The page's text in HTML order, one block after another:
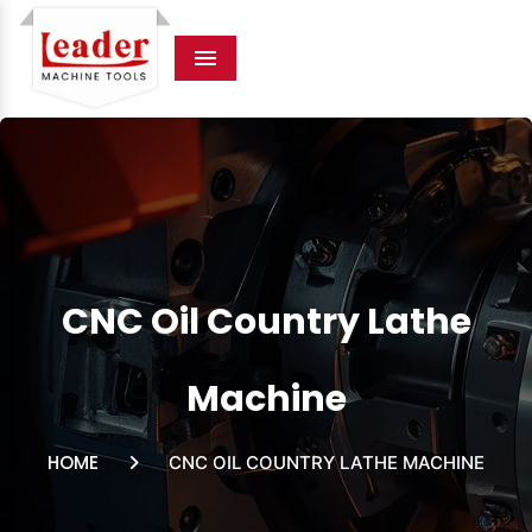
Menu
CNC Oil Country Lathe
Machine
HOME CNC OIL COUNTRY LATHE MACHINE